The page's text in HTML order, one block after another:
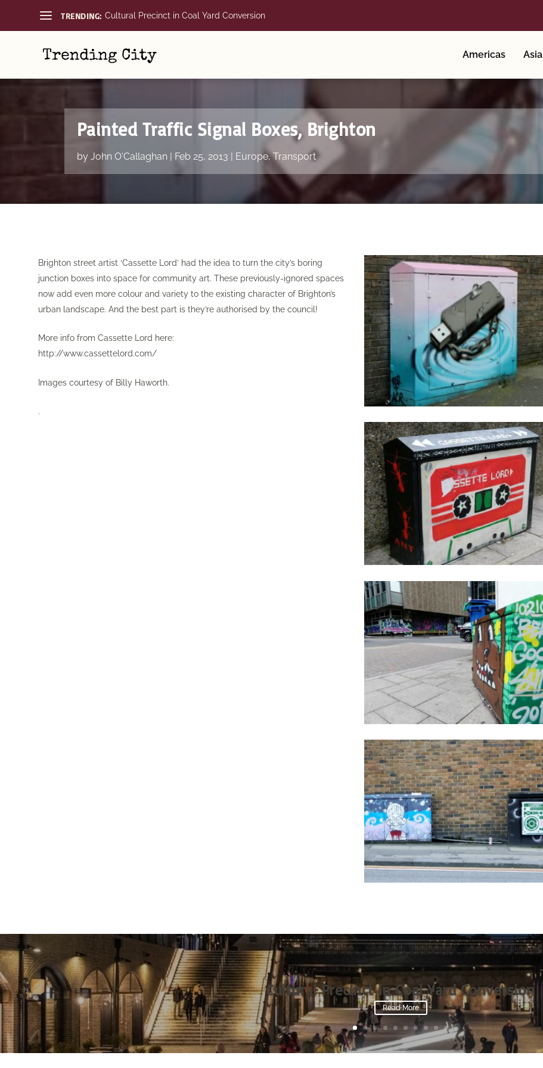
TRENDING: Cultural Precinct in Coal Yard Conversion
Americas Asia
Painted Traffic Signal Boxes, Brighton
by John O'Callaghan| Feb 25, 2013 | Europe,Transport
Brighton street artist ‘Cassette Lord’ had the idea to turn the city’s boring
junction boxes into space for community art. These previously-ignored spaces
now add even more colour and variety to the existing character of Brighton’s
urban landscape. And the best part is they’re authorised by the council!
More info from Cassette Lord here:
http://www.cassettelord.com/
Images courtesy of Billy Haworth.
.
Cultural Precinct in Coal Yard Conversion
Read More